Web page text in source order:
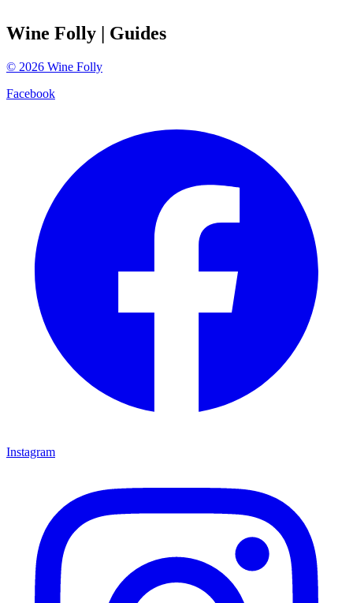
Wine Folly | Guides
© 2026 Wine Folly
Facebook
Instagram